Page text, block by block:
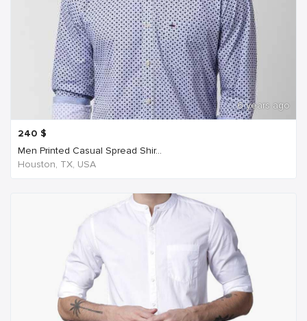
6 years ago
240 $
Men Printed Casual Spread Shir...
Houston, TX, USA